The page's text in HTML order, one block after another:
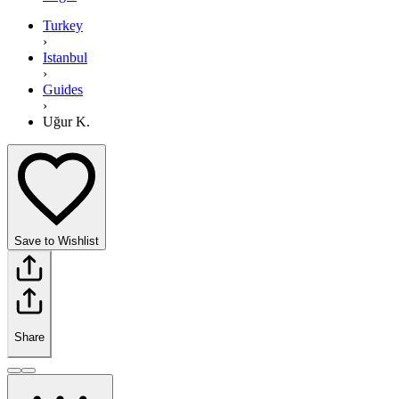
Turkey
›
Istanbul
›
Guides
›
Uğur K.
Save to Wishlist
Share